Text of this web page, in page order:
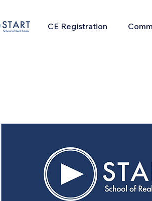
CE Registration